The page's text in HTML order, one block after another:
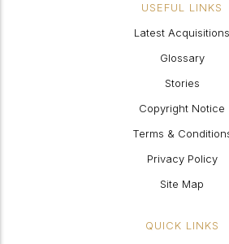
USEFUL LINKS
Latest Acquisitions
Glossary
Stories
Copyright Notice
Terms &
Privacy Policy
Site Map
QUICK LINKS